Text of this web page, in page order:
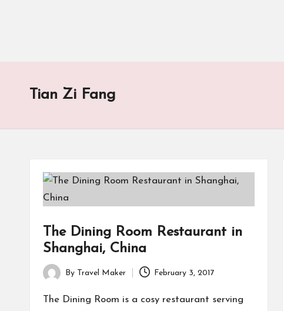
Tian Zi Fang
The Dining Room Restaurant in
Shanghai, China
By Travel Maker February 3, 2017
The Dining Room is a cosy restaurant serving